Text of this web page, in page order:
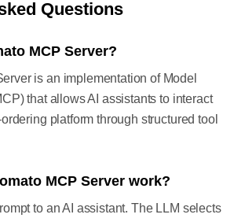
Questions
MCP Server?
is an implementation of Model
that allows AI assistants to interact
platform through structured tool
MCP Server work?
to an AI assistant. The LLM selects